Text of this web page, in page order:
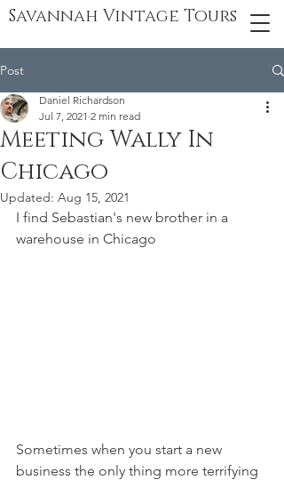
Savannah Vintage Tours
Post
Meeting Wally In
Chicago
Daniel Richardson
Jul 7, 2021 2 min read
Updated: Aug 15, 2021
I find Sebastian's new brother in a
warehouse in Chicago
Sometimes when you start a new
business the only thing more terrifying